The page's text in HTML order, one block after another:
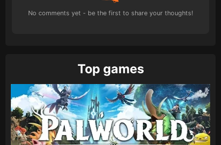
No comments yet - be the first to share your thoughts!
Top games